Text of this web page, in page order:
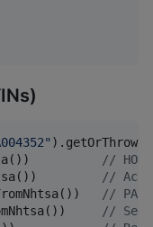
"
//
//
//
//